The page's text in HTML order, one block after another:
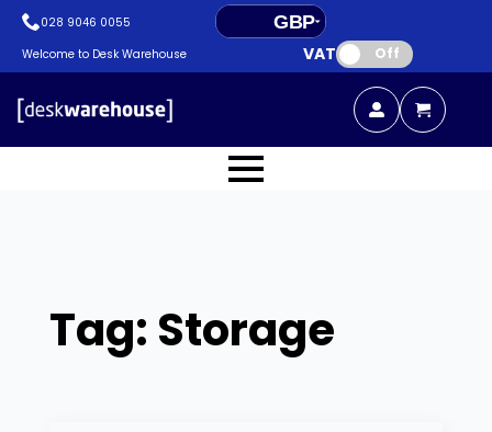
028 9046 0055
GBP
EUR
Welcome to Desk Warehouse VAT: Off
Tag: Storage